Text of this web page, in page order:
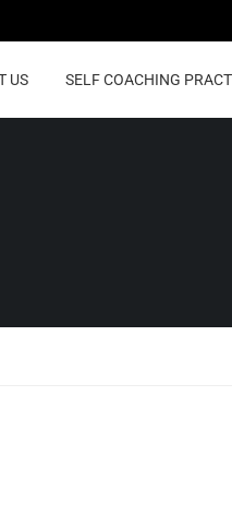
US SELF COACHING